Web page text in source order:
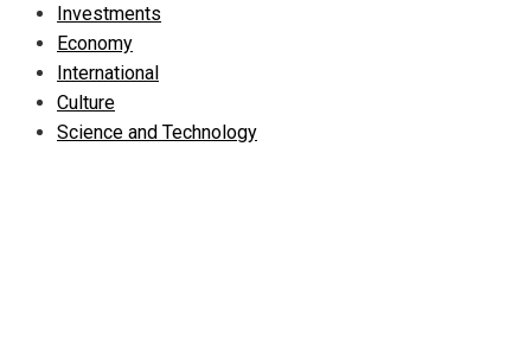
Investments
Economy
International
Culture
Science and Technology